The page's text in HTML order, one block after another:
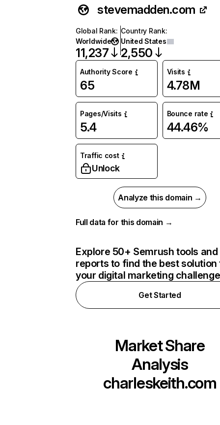
stevemadden.com
Global Rank:
Worldwide
11,237
Country Rank:
United States
2,550
Authority Score
65
Visits
4.78M
Pages/Visits
5.4
Bounce rate
44.46%
Traffic cost
Unlock
Analyze this domain →
Full data for this domain →
Explore 50+ Semrush tools and
reports to find the best solution
your digital marketing
Get Started
Market Share
Analysis
charleskeith.com